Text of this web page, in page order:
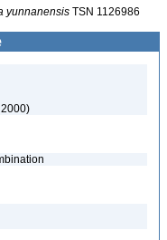
yunnanensis TSN 1126986